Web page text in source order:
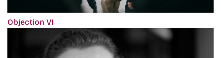
Objection VI